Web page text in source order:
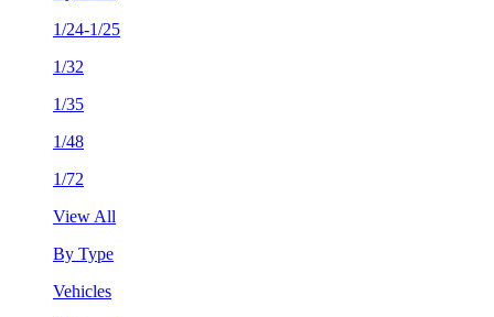
1/24-1/25
1/32
1/35
1/48
1/72
View All
By Type
Vehicles